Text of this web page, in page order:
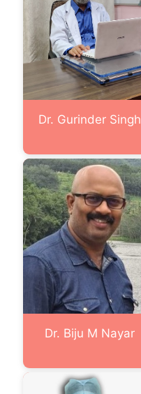
Dr. Gurinder Singh
Dr. Biju M Nayar